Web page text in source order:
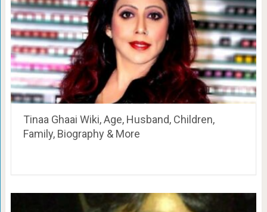
Tinaa Ghaai Wiki, Age, Husband, Children,
Family, Biography & More